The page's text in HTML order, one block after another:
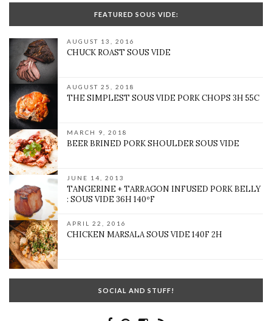
FEATURED SOUS VIDE:
AUGUST 13, 2016
CHUCK ROAST SOUS VIDE
AUGUST 25, 2018
THE SIMPLEST SOUS VIDE PORK CHOPS 3H 55C
MARCH 9, 2018
BEER BRINED PORK SHOULDER SOUS VIDE
JUNE 14, 2013
TANGERINE + TARRAGON INFUSED PORK BELLY
: SOUS VIDE 36H 140ºF
APRIL 22, 2016
CHICKEN MARSALA SOUS VIDE 140F 2H
SOCIAL AND STUFF!